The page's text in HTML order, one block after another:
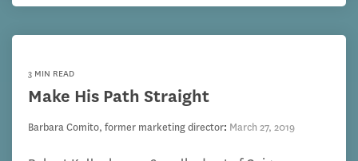
3 MIN READ
Make His Path Straight
Barbara Comito, former marketing director: March 27, 2019